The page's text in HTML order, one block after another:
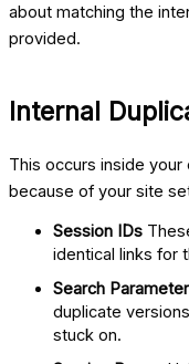
about matching the
provided.
Internal
This occurs inside
because of your site
Session IDs
identical links for
Search
duplicate
stuck on.